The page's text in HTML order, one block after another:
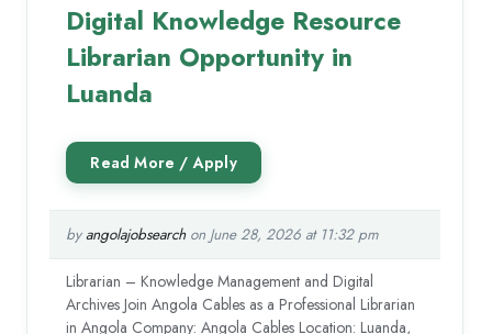
Digital Knowledge Resource
Librarian Opportunity in
Luanda
byangolajobsearchon June 28, 2026 at 11:32 pm
Librarian – Knowledge Management and Digital
Archives Join Angola Cables as a Professional Librarian
in Angola Company: Angola Cables Location: Luanda,